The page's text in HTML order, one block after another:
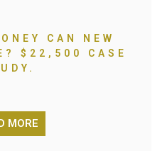
CAN NEW
$22,500 CASE
MORE